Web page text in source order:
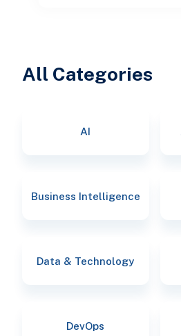
All Categories
AI
Business Intelligence
Data & Technology
DevOps